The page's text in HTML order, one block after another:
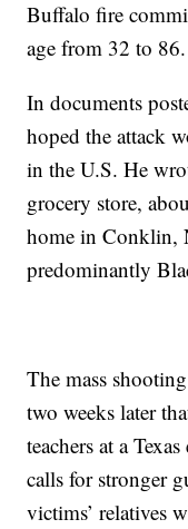
Buffalo fire
age from 32 to 86.
In documents
hoped the attack
in the U.S. He
grocery store,
home in Conklin,
predominantly
The mass
two weeks later
teachers at a
calls for stronger
victims’ relatives